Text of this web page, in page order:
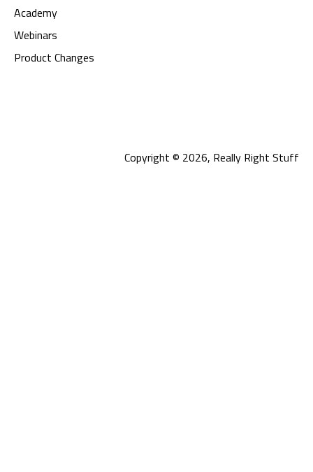
Academy
Webinars
Product Changes
Copyright © 2026, Really Right Stuff